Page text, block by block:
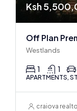
Ksh
Westlands
1 1
APARTMENTS,
craiova